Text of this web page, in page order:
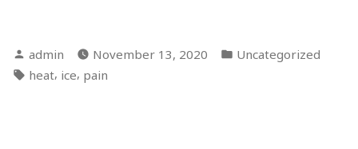
Posted
by
admin November 13, 2020
Posted
Uncategorized
Tags:
heat, ice, pain